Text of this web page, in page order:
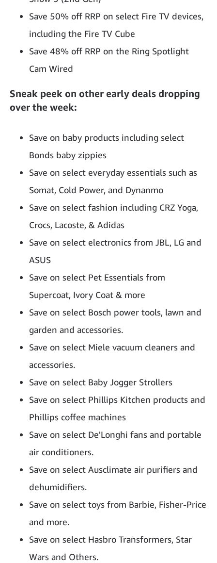
Save 50% off RRP on select Fire TV devices,
including the Fire TV Cube
Save 48% off RRP on the Ring Spotlight
Cam Wired
Sneak peek on other early deals dropping
over the week:
Save on baby products including select
Bonds baby zippies
Save on select everyday essentials such as
Somat, Cold Power, and Dynanmo
Save on select fashion including CRZ Yoga,
Crocs, Lacoste, & Adidas
Save on select electronics from JBL, LG and
ASUS
Save on select Pet Essentials from
Supercoat, Ivory Coat & more
Save on select Bosch power tools, lawn and
garden and accessories.
Save on select Miele vacuum cleaners and
accessories.
Save on select Baby Jogger Strollers
Save on select Phillips Kitchen products and
Phillips coffee machines
Save on select De'Longhi fans and portable
air conditioners.
Save on select Ausclimate air purifiers and
dehumidifiers.
Save on select toys from Barbie, Fisher-Price
and more.
Save on select Hasbro Transformers, Star
Wars and Others.